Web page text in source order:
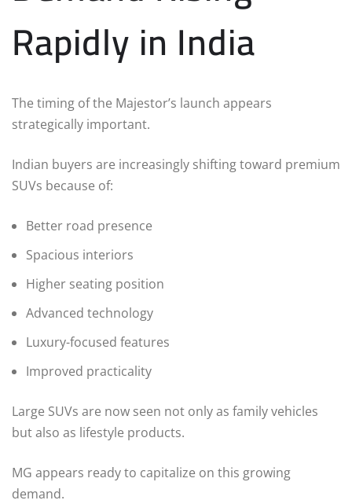
Rapidly in India
The timing of the Majestor’s launch appears
strategically important.
Indian buyers are increasingly shifting toward premium
SUVs because of:
Better road presence
Spacious interiors
Higher seating position
Advanced technology
Luxury-focused features
Improved practicality
Large SUVs are now seen not only as family vehicles
but also as lifestyle products.
MG appears ready to capitalize on this growing
demand.